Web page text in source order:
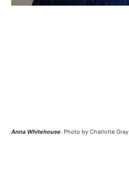
Anna Whitehouse. Photo by Charlotte Gray